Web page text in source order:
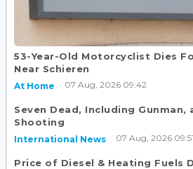
53-Year-Old Motorcyclist Dies
Near Schieren
At Home 07 Aug, 2026 09:42
Seven Dead, Including Gunman,
Shooting
International News 07 Aug, 2026 09:51
Price of Diesel & Heating Fuels